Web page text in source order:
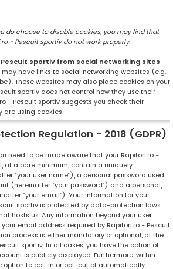
do choose to disable cookies, you may find that
- Pescuit sportiv do not work properly.
sportiv from social networking sites
may have links to social networking websites (e.g.
These websites may also place cookies on your
sportiv does not control how they use their
- Pescuit sportiv suggests you check their
are using cookies.
Regulation - 2018 (GDPR)
need to be made aware that your Rapitori.ro -
at a bare minimum, contain a uniquely
“your user name”), a personal password used
(hereinafter “your password”) and a personal,
“your email”). Your information for your
sportiv is protected by data-protection laws
hosts us. Any information beyond your user
email address required by Rapitori.ro - Pescuit
process is either mandatory or optional, at the
sportiv. In all cases, you have the option of
is publicly displayed. Furthermore, within
option to opt-in or opt-out of automatically